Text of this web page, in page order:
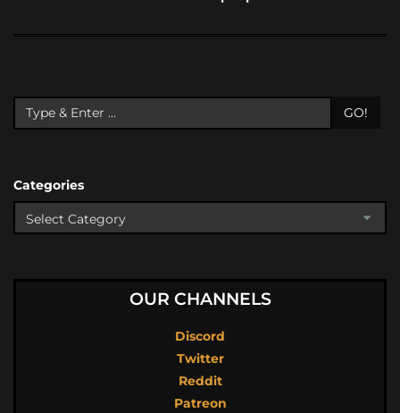
GO!
Categories
OUR CHANNELS
Discord
Twitter
Reddit
Patreon